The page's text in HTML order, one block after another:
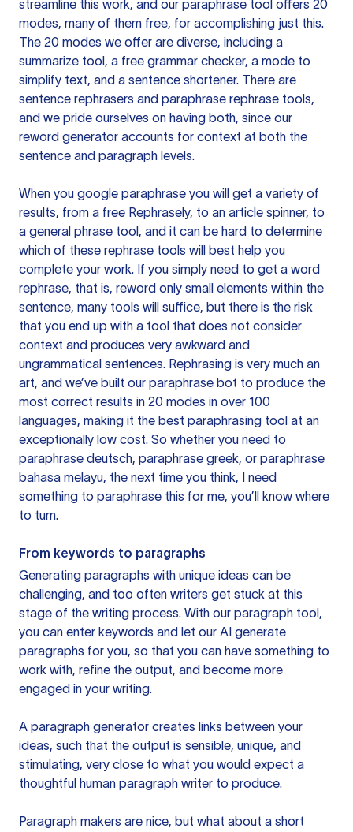
streamline this work, and our paraphrase tool offers 20
modes, many of them free, for accomplishing just this.
The 20 modes we offer are diverse, including a
summarize tool, a free grammar checker, a mode to
simplify text, and a sentence shortener. There are
sentence rephrasers and paraphrase rephrase tools,
and we pride ourselves on having both, since our
reword generator accounts for context at both the
sentence and paragraph levels.
When you google paraphrase you will get a variety of
results, from a free Rephrasely, to an article spinner, to
a general phrase tool, and it can be hard to determine
which of these rephrase tools will best help you
complete your work. If you simply need to get a word
rephrase, that is, reword only small elements within the
sentence, many tools will suffice, but there is the risk
that you end up with a tool that does not consider
context and produces very awkward and
ungrammatical sentences. Rephrasing is very much an
art, and we’ve built our paraphrase bot to produce the
most correct results in 20 modes in over 100
languages, making it the best paraphrasing tool at an
exceptionally low cost. So whether you need to
paraphrase deutsch, paraphrase greek, or paraphrase
bahasa melayu, the next time you think, I need
something to paraphrase this for me, you’ll know where
to turn.
From keywords to paragraphs
Generating paragraphs with unique ideas can be
challenging, and too often writers get stuck at this
stage of the writing process. With our paragraph tool,
you can enter keywords and let our AI generate
paragraphs for you, so that you can have something to
work with, refine the output, and become more
engaged in your writing.
A paragraph generator creates links between your
ideas, such that the output is sensible, unique, and
stimulating, very close to what you would expect a
thoughtful human paragraph writer to produce.
Paragraph makers are nice, but what about a short